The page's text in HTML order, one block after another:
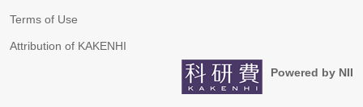
Terms of Use
Attribution of KAKENHI
Powered by NII